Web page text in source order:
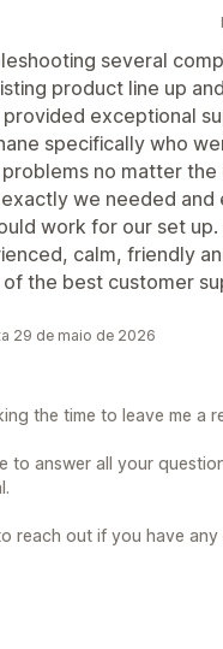
several
product line up
exceptional
specifically who
no matter
we needed
work for our set up.
calm, friendly
the best customer
29 de maio de 2026
the time to leave me a
to answer all your
reach out if you have